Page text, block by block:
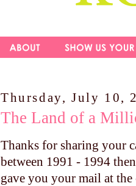
Thursday, July 10,
The Land of a
Thanks for sharing your
between 1991 - 1994
gave you your mail at